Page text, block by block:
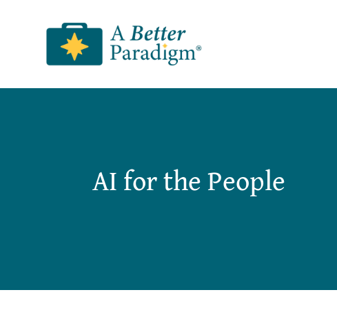
AI for the People